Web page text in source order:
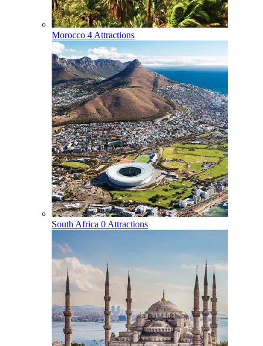
Morocco 4 Attractions
South Africa 0 Attractions